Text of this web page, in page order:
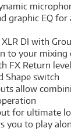
graphic EQ for
XLR DI with
to your mixing
FX Return
Shape switch
allow
for ultimate
you to play